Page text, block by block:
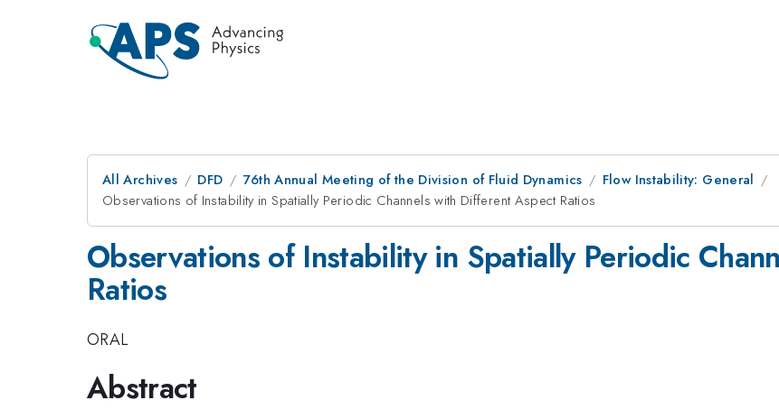
All Archives DFD 76th Annual Meeting of the Division of Fluid Dynamics
Flow Instability: General
Observations of Instability in Spatially Periodic Channels with Different Aspect Ratios
Observations of Instability in Spatially Periodic
Ratios
ORAL
Abstract